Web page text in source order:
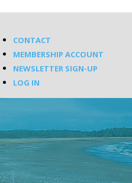
CONTACT
MEMBERSHIP ACCOUNT
NEWSLETTER SIGN-UP
LOG IN